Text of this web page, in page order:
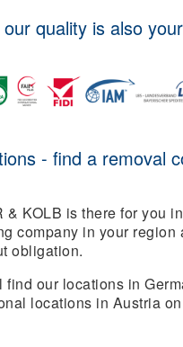
quality is also
- find a removal
& KOLB is there for you
company in your region
obligation.
find our locations in
locations in Austria